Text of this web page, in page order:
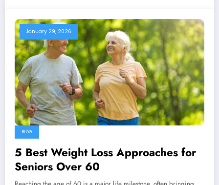
January 29, 2026
BLOG
5 Best Weight Loss Approaches for
Seniors Over 60